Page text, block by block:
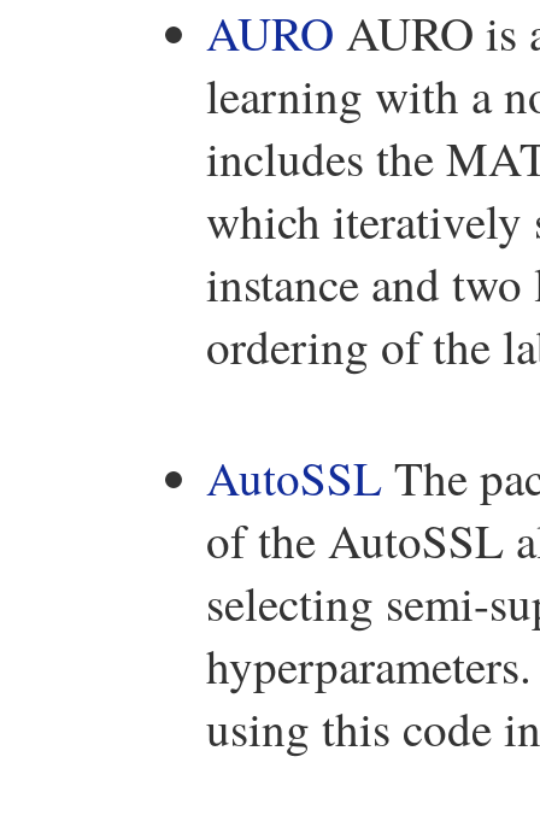
AURO AURO is
learning with a
includes the
which iteratively
instance and two
ordering of the
AutoSSLThe
of the AutoSSL
selecting semi-
using this code